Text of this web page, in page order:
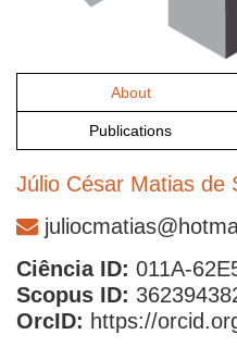
About
Publications
Júlio César Matias de
Ciência ID: 011A-
Scopus ID:
OrcID: https://